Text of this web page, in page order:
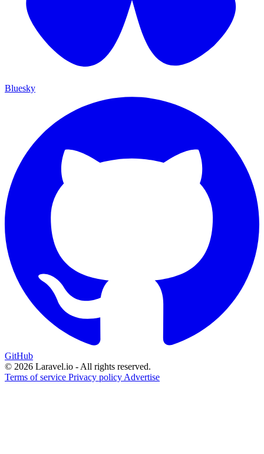
Bluesky
GitHub
© 2026 Laravel.io - All rights reserved.
Terms of service Privacy policy Advertise